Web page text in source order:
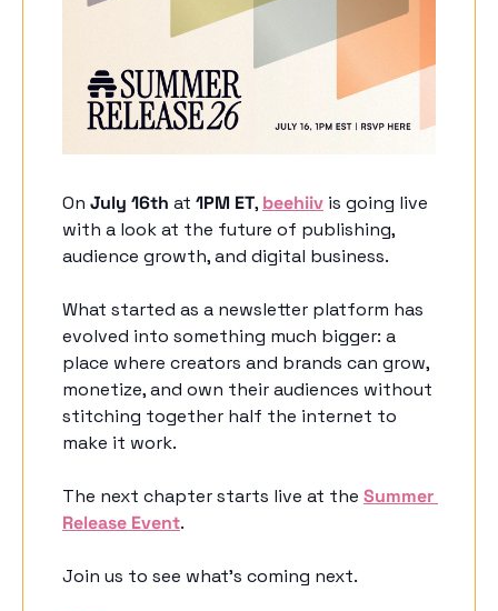
On July 16th at 1PM ET, beehiiv is going live
with a look at the future of publishing,
audience growth, and digital business.
What started as a newsletter platform has
evolved into something much bigger: a
place where creators and brands can grow,
monetize, and own their audiences without
stitching together half the internet to
make it work.
The next chapter starts live at the Summer
Release Event.
Join us to see what’s coming next.